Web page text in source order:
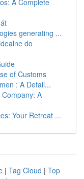
A Complete
generating ...
do
of Customs
: A Detail...
A
Your Retreat ...
| Tag Cloud | Top